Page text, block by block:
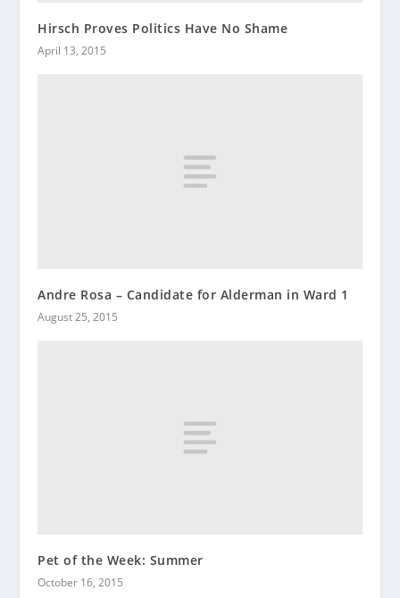
Hirsch Proves Politics Have No Shame
April 13, 2015
Andre Rosa – Candidate for Alderman in Ward 1
August 25, 2015
Pet of the Week: Summer
October 16, 2015